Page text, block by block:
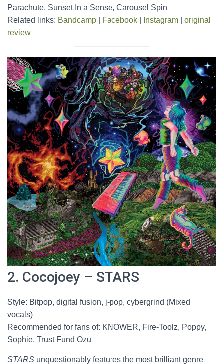
Parachute, Sunset In a Sense, Carousel Spin
Related links: Bandcamp Facebook Instagram
original
review
2. Cocojoey – STARS
Style: Bitpop, digital fusion, j-pop, cybergrind (Mixed
vocals)
Recommended for fans of: KNOWER, Fire-Toolz, Poppy,
Sophie, Trust Fund Ozu
STARS unquestionably features the most brilliant genre